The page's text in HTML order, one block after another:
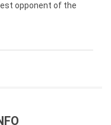
opponent of the